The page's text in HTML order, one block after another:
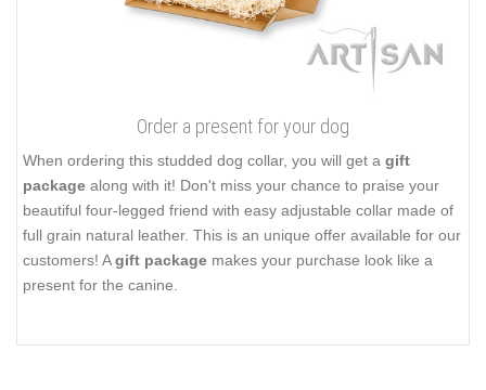
Order a present for your dog
When ordering this studded dog collar, you will get a gift
package along with it! Don't miss your chance to praise your
beautiful four-legged friend with easy adjustable collar made of
full grain natural leather. This is an unique offer available for our
customers! Agift package makes your purchase look like a
present for the canine.